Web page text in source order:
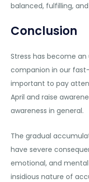
balanced, fulfilling,
Conclusion
Stress has become
companion in our
important to pay
April and raise
awareness in general.
The gradual
have severe
emotional, and
insidious nature of